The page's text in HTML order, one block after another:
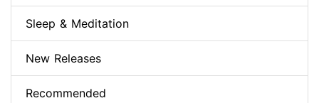
Sleep & Meditation
New Releases
Recommended